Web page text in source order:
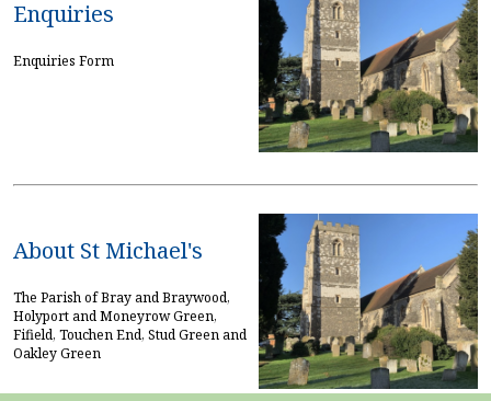
Enquiries
Enquiries Form
About St Michael's
The Parish of Bray and Braywood,
Holyport and Moneyrow Green,
Fifield, Touchen End, Stud Green and
Oakley Green